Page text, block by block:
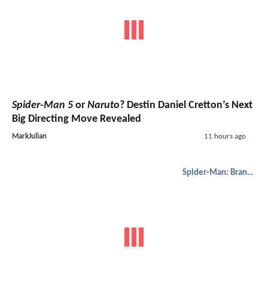
Spider-Man 5 or Naruto? Destin Daniel Cretton’s Next
Big Directing Move Revealed
MarkJulian 11 hours ago
Spider-Man: Brand New Day